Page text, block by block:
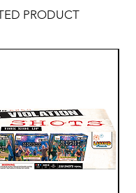
PRODUCT